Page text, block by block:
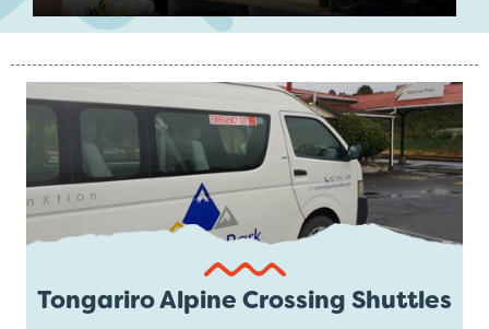
Tongariro Alpine Crossing Shuttles